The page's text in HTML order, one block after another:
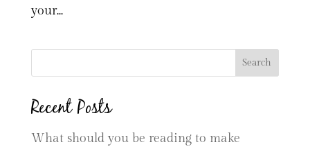
your...
Search
Recent Posts
What should you be reading to make